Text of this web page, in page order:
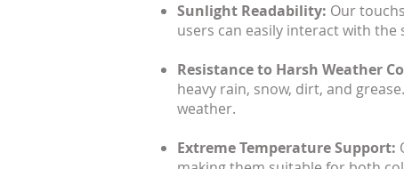
Sunlight Readability: Our
users can easily interact with
Resistance to Harsh Weather
heavy rain, snow, dirt, and
weather.
Extreme Temperature Support: